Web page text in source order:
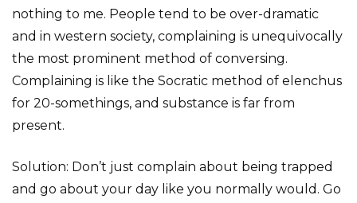
nothing to me. People tend to be over-dramatic
and in western society, complaining is unequivocally
the most prominent method of conversing.
Complaining is like the Socratic method of elenchus
for 20-somethings, and substance is far from
present.
Solution: Don’t just complain about being trapped
and go about your day like you normally would. Go